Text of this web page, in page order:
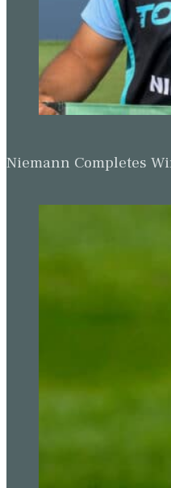
Niemann Completes